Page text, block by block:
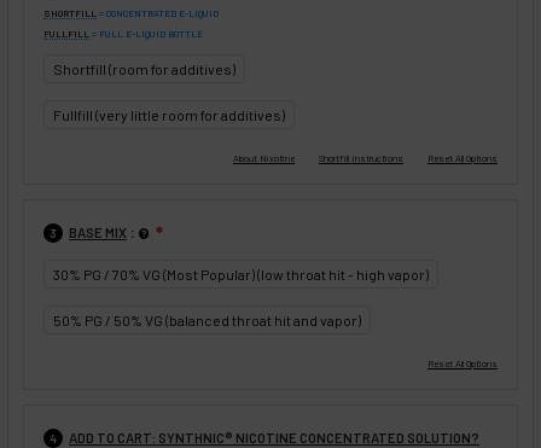
SHORTFILL = CONCENTRATED E-LIQUID
FULLFILL = FULL E-LIQUID BOTTLE
Shortfill (room for additives)
Fullfill (very little room for additives)
3 BASE MIX : ❇
30% PG / 70% VG (Most Popular) (low throat hit - high vapor)
50% PG / 50% VG (balanced throat hit and vapor)
4
ADD TO CART: SYNTHNIC® NICOTINE CONCENTRATED SOLUTION?